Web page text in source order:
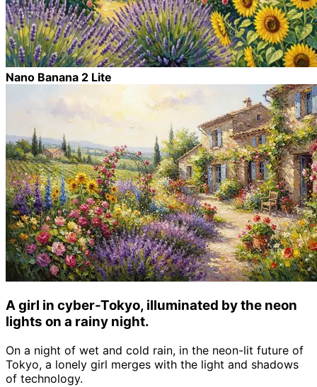
Nano Banana 2 Lite
A girl in cyber-Tokyo, illuminated by the neon
lights on a rainy night.
On a night of wet and cold rain, in the neon-lit future of
Tokyo, a lonely girl merges with the light and shadows
of technology.